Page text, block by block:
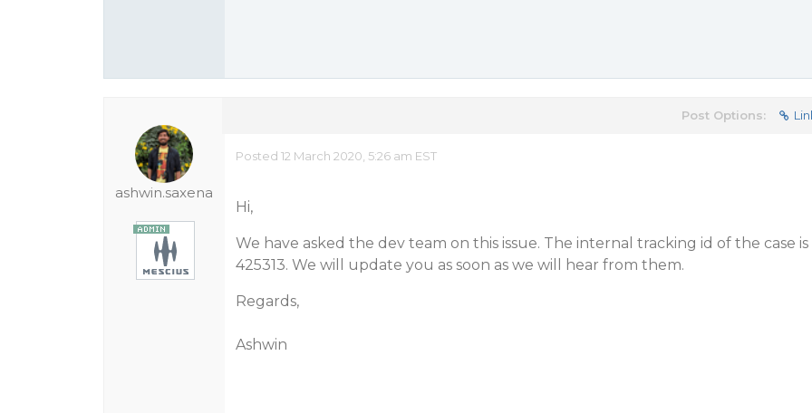
ashwin.saxena
Post Options:
Posted 12 March 2020, 5:26 am EST
Hi,
We have asked the dev team on this issue. The internal tracking id of the case is
425313. We will update you as soon as we will hear from them.
Regards,
Ashwin